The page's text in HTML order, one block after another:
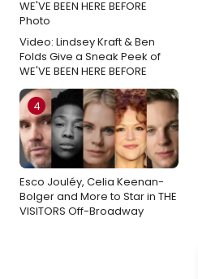
Video: Lindsey Kraft & Ben
Folds Give a Sneak Peek of
WE'VE BEEN HERE BEFORE
4
Esco Jouléy, Celia Keenan-
Bolger and More to Star in THE
VISITORS Off-Broadway